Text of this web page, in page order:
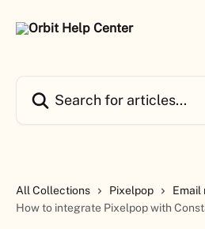
All Collections Pixelpop
Email
How to integrate Pixelpop with